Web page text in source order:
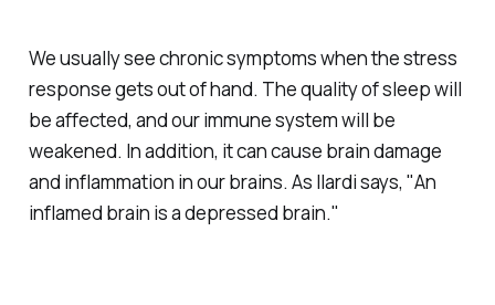
We usually see chronic symptoms when the stress
response gets out of hand. The quality of sleep will
be affected, and our immune system will be
weakened. In addition, it can cause brain damage
and inflammation in our brains. As Ilardi says, "An
inflamed brain is a depressed brain."